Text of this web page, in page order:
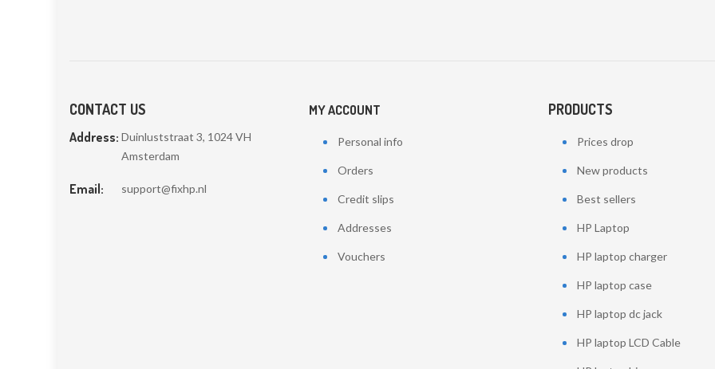
CONTACT US
Address: Duinluststraat 3, 1024 VH
Amsterdam
Email: support@fixhp.nl
MY ACCOUNT
Personal info
Orders
Credit slips
Addresses
Vouchers
PRODUCTS
Prices drop
New products
Best sellers
HP Laptop
HP laptop charger
HP laptop case
HP laptop dc jack
HP laptop LCD Cable